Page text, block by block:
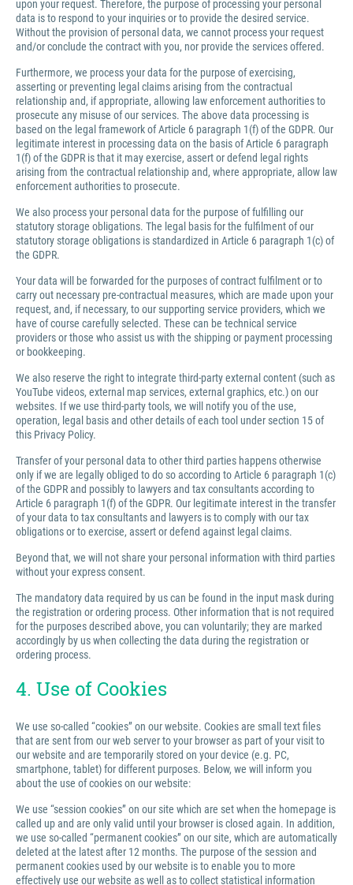
upon your request. Therefore, the purpose of processing your personal
data is to respond to your inquiries or to provide the desired service.
Without the provision of personal data, we cannot process your request
and/or conclude the contract with you, nor provide the services offered.
Furthermore, we process your data for the purpose of exercising,
asserting or preventing legal claims arising from the contractual
relationship and, if appropriate, allowing law enforcement authorities to
prosecute any misuse of our services. The above data processing is
based on the legal framework of Article 6 paragraph 1(f) of the GDPR. Our
legitimate interest in processing data on the basis of Article 6 paragraph
1(f) of the GDPR is that it may exercise, assert or defend legal rights
arising from the contractual relationship and, where appropriate, allow law
enforcement authorities to prosecute.
We also process your personal data for the purpose of fulfilling our
statutory storage obligations. The legal basis for the fulfilment of our
statutory storage obligations is standardized in Article 6 paragraph 1(c) of
the GDPR.
Your data will be forwarded for the purposes of contract fulfilment or to
carry out necessary pre-contractual measures, which are made upon your
request, and, if necessary, to our supporting service providers, which we
have of course carefully selected. These can be technical service
providers or those who assist us with the shipping or payment processing
or bookkeeping.
We also reserve the right to integrate third-party external content (such as
YouTube videos, external map services, external graphics, etc.) on our
websites. If we use third-party tools, we will notify you of the use,
operation, legal basis and other details of each tool under section 15 of
this Privacy Policy.
Transfer of your personal data to other third parties happens otherwise
only if we are legally obliged to do so according to Article 6 paragraph 1(c)
of the GDPR and possibly to lawyers and tax consultants according to
Article 6 paragraph 1(f) of the GDPR. Our legitimate interest in the transfer
of your data to tax consultants and lawyers is to comply with our tax
obligations or to exercise, assert or defend against legal claims.
Beyond that, we will not share your personal information with third parties
without your express consent.
The mandatory data required by us can be found in the input mask during
the registration or ordering process. Other information that is not required
for the purposes described above, you can voluntarily; they are marked
accordingly by us when collecting the data during the registration or
ordering process.
4. Use of Cookies
We use so-called “cookies” on our website. Cookies are small text files
that are sent from our web server to your browser as part of your visit to
our website and are temporarily stored on your device (e.g. PC,
smartphone, tablet) for different purposes. Below, we will inform you
about the use of cookies on our website:
We use “session cookies” on our site which are set when the homepage is
called up and are only valid until your browser is closed again. In addition,
we use so-called “permanent cookies” on our site, which are automatically
deleted at the latest after 12 months. The purpose of the session and
permanent cookies used by our website is to enable you to more
effectively use our website as well as to collect statistical information